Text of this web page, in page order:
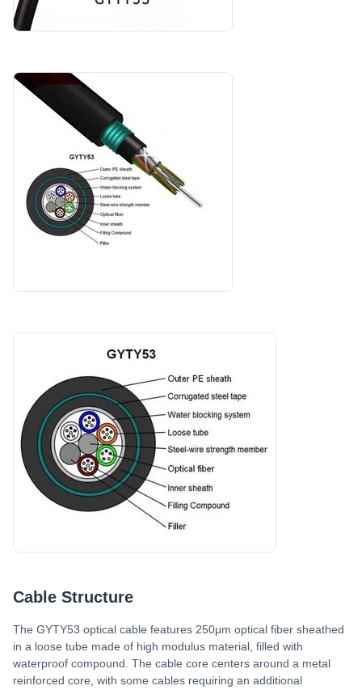
Cable Structure
The GYTY53 optical cable features 250μm optical fiber sheathed
in a loose tube made of high modulus material, filled with
waterproof compound. The cable core centers around a metal
reinforced core, with some cables requiring an additional